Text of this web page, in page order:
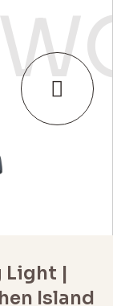
Light |
Island